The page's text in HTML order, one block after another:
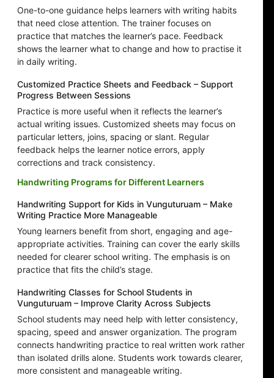
One-to-one guidance helps learners with writing habits
that need close attention. The trainer focuses on
practice that matches the learner’s pace. Feedback
shows the learner what to change and how to practise it
in daily writing.
Customized Practice Sheets and Feedback – Support
Progress Between Sessions
Practice is more useful when it reflects the learner’s
actual writing issues. Customized sheets may focus on
particular letters, joins, spacing or slant. Regular
feedback helps the learner notice errors, apply
corrections and track consistency.
Handwriting Programs for Different Learners
Handwriting Support for Kids in Vunguturuam – Make
Writing Practice More Manageable
Young learners benefit from short, engaging and age-
appropriate activities. Training can cover the early skills
needed for clearer school writing. The emphasis is on
practice that fits the child’s stage.
Handwriting Classes for School Students in
Vunguturuam – Improve Clarity Across Subjects
School students may need help with letter consistency,
spacing, speed and answer organization. The program
connects handwriting practice to real written work rather
than isolated drills alone. Students work towards clearer,
more consistent and manageable writing.